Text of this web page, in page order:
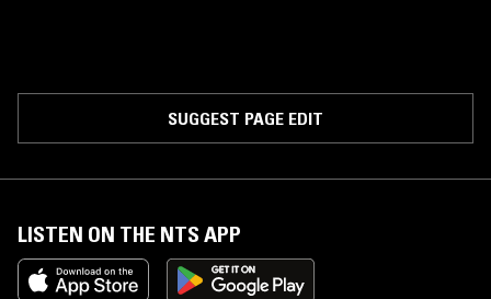
SUGGEST PAGE EDIT
LISTEN ON THE NTS APP